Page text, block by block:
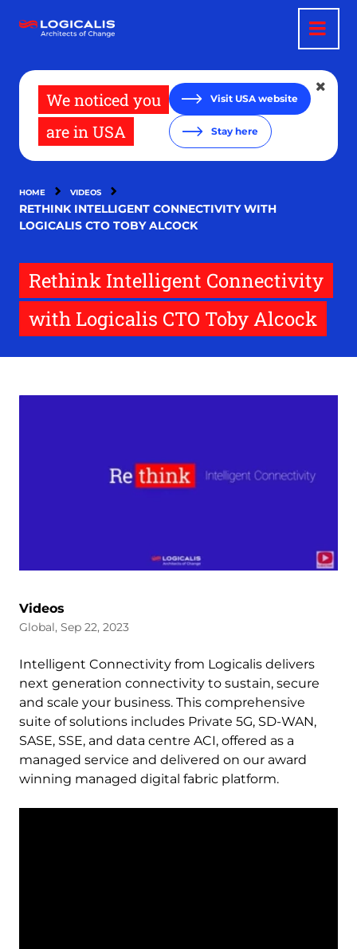
main
We noticed you
are in USA
Visit USA website
Stay here
HOME VIDEOS
RETHINK INTELLIGENT CONNECTIVITY WITH
LOGICALIS CTO TOBY ALCOCK
Rethink Intelligent Connectivity
with Logicalis CTO Toby Alcock
Videos
Global, Sep 22, 2023
Intelligent Connectivity from Logicalis delivers
next generation connectivity to sustain, secure
and scale your business. This comprehensive
suite of solutions includes Private 5G, SD-WAN,
SASE, SSE, and data centre ACI, offered as a
managed service and delivered on our award
winning managed digital fabric platform.